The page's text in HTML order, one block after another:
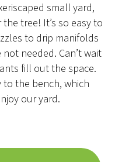
small yard,
tree! It’s so easy to
to drip manifolds
needed. Can’t wait
fill out the space.
the bench, which
our yard.